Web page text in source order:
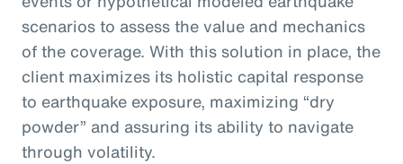
scenarios to assess the value and mechanics
of the coverage. With this solution in place, the
client maximizes its holistic capital response
to earthquake exposure, maximizing “dry
powder” and assuring its ability to navigate
through volatility.